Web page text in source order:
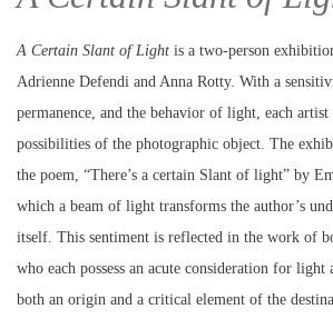
A Certain Slant of Light is a two-person
Adrienne Defendi and Anna Rotty. With a
permanence, and the behavior of light, each artist
possibilities of the photographic object. The
the poem, “There’s a certain Slant of light” by
which a beam of light transforms the author’s
itself. This sentiment is reflected in the work of
who each possess an acute consideration for
both an origin and a critical element of the